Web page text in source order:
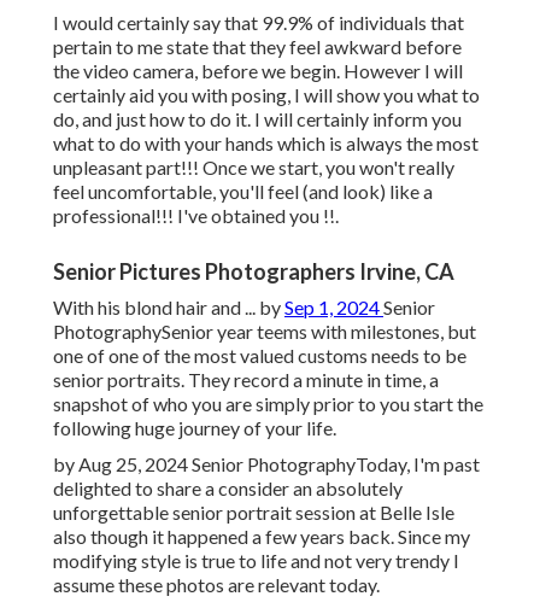
I would certainly say that 99.9% of individuals that
pertain to me state that they feel awkward before
the video camera, before we begin. However I will
certainly aid you with posing, I will show you what to
do, and just how to do it. I will certainly inform you
what to do with your hands which is always the most
unpleasant part!!! Once we start, you won't really
feel uncomfortable, you'll feel (and look) like a
professional!!! I've obtained you !!.
Senior Pictures Photographers Irvine, CA
With his blond hair and ... bySep 1, 2024Senior
PhotographySenior year teems with milestones, but
one of one of the most valued customs needs to be
senior portraits. They record a minute in time, a
snapshot of who you are simply prior to you start the
following huge journey of your life.
by Aug 25, 2024Senior PhotographyToday, I'm past
delighted to share a consider an absolutely
unforgettable senior portrait session at Belle Isle
also though it happened a few years back. Since my
modifying style is true to life and not very trendy I
assume these photos are relevant today.